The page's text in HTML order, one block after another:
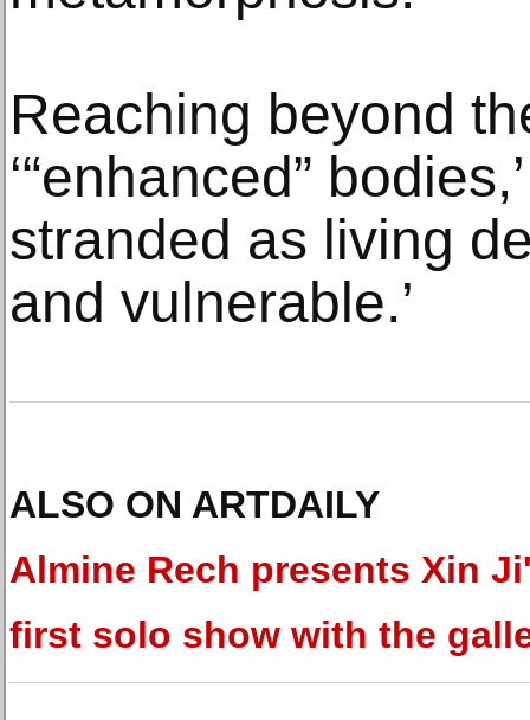
Reaching beyond
‘“enhanced”
stranded as living
and vulnerable.’
ALSO ON ARTDAILY
Almine Rech presents Xin
first solo show with the